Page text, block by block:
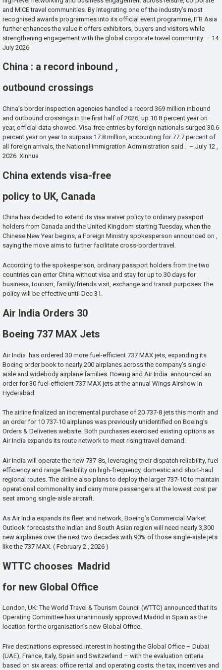
and MICE travel communities. By integrating one of the industry’s most
recognised awards programmes into its official event programme, ITB Asia
further enhances the value it offers exhibitors, buyers and visitors while
strengthening engagement with the global corporate travel community. – 14
July 2026
China : a record inbound ,
outbound crossings
China’s border inspection agencies handled a record 369 million inbound
and outbound crossings in the first half of 2026, up 10.8 percent year on
year, official data showed. Visa-free entries by foreign nationals surged 30.6
percent year on year to surpass 17.8 million, accounting for 77.7 percent of
all foreign arrivals, the National Immigration Administration said . – July 12 ,
2026 Xinhua
China extends visa-free
policy to UK, Canada
China has decided to extend its visa waiver policy to ordinary passport
holders from Canada and the United Kingdom starting Tuesday, when the
Chinese New Year begins, a Foreign Ministry spokesperson announced on ,
saying the move aims to further facilitate cross-border travel.
According to the spokesperson, ordinary passport holders from the two
countries can enter China without visa and stay for up to 30 days for
business, tourism, family/friends visit, exchange and transit purposes.The
policy will be effective until Dec 31.
Air India Orders 30
Boeing 737 MAX Jets
Air India has ordered 30 more fuel-efficient 737 MAX jets, expanding its
Boeing order book to nearly 200 airplanes across the company’s single-
aisle and widebody airplane families. Boeing and Air India announced an
order for 30 fuel-efficient 737 MAX jets at the annual Wings Airshow in
Hyderabad.
The airline finalized an incremental purchase of 20 737-8 jets this month and
an order for 10 737-10 airplanes was previously unidentified on Boeing’s
Orders & Deliveries website. Both purchases exercised existing options as
Air India expands its route network to meet rising travel demand.
Air India will operate the new 737-8s, leveraging their dispatch reliability, fuel
efficiency and range flexibility on high-frequency, domestic and short-haul
regional routes. The airline also plans to deploy the larger 737-10 to maintain
operational commonality and carry more passengers at the lowest cost per
seat among single-aisle aircraft.
As Air India expands its fleet and network, Boeing’s Commercial Market
Outlook forecasts the Indian and South Asian region will need nearly 3,300
new airplanes over the next two decades with 90% of those single-aisle jets
like the 737 MAX. ( February 2 , 2026 )
WTTC chooses Madrid
for new Global Office
London, UK: The World Travel & Tourism Council (WTTC) announced that its
Operating Committee has unanimously approved Madrid in Spain as the
location for the organisation’s new Global Office.
Five destinations expressed interest in hosting the Global Office – Dubai
(UAE), France, Italy, Spain and Switzerland – with the evaluation criteria
based on six areas: office rental and operating costs; the tax, incentives and